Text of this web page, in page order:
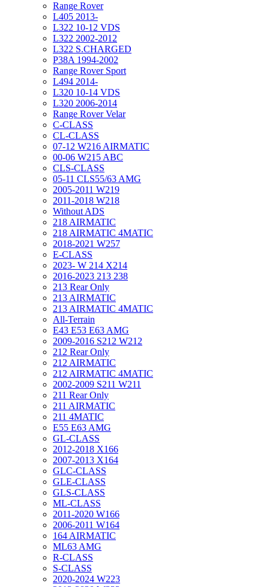
Range Rover
L405 2013-
L322 10-12 VDS
L322 2002-2012
L322 S.CHARGED
P38A 1994-2002
Range Rover Sport
L494 2014-
L320 10-14 VDS
L320 2006-2014
Range Rover Velar
C-CLASS
CL-CLASS
07-12 W216 AIRMATIC
00-06 W215 ABC
CLS-CLASS
05-11 CLS55/63 AMG
2005-2011 W219
2011-2018 W218
Without ADS
218 AIRMATIC
218 AIRMATIC 4MATIC
2018-2021 W257
E-CLASS
2023- W 214 X214
2016-2023 213 238
213 Rear Only
213 AIRMATIC
213 AIRMATIC 4MATIC
All-Terrain
E43 E53 E63 AMG
2009-2016 S212 W212
212 Rear Only
212 AIRMATIC
212 AIRMATIC 4MATIC
2002-2009 S211 W211
211 Rear Only
211 AIRMATIC
211 4MATIC
E55 E63 AMG
GL-CLASS
2012-2018 X166
2007-2013 X164
GLC-CLASS
GLE-CLASS
GLS-CLASS
ML-CLASS
2011-2020 W166
2006-2011 W164
164 AIRMATIC
ML63 AMG
R-CLASS
S-CLASS
2020-2024 W223